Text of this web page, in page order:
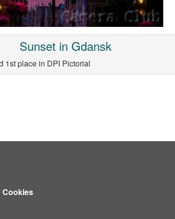
Sunset in Gdansk
1st place in DPI Pictorial
Cookies